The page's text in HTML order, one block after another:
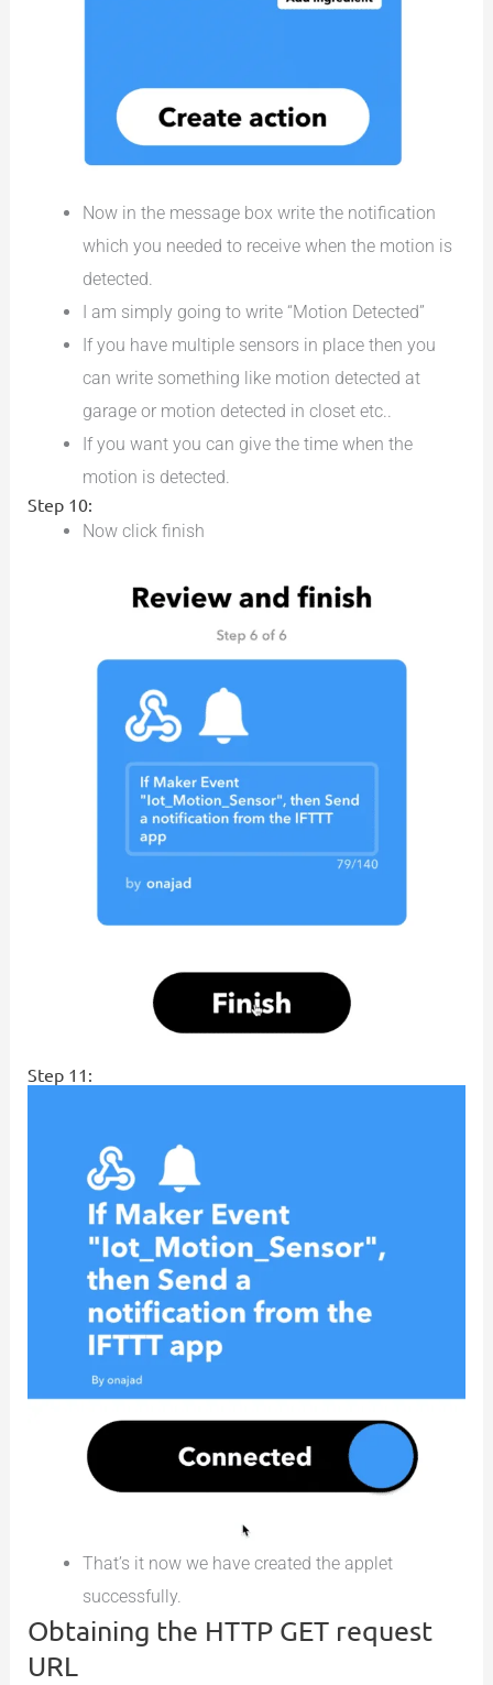
Now in the message box write the notification
which you needed to receive when the motion is
detected.
I am simply going to write “Motion Detected”
If you have multiple sensors in place then you
can write something like motion detected at
garage or motion detected in closet etc..
If you want you can give the time when the
motion is detected.
Step 10:
Now click finish
Step 11:
That’s it now we have created the applet
successfully.
Obtaining the HTTP GET request
URL